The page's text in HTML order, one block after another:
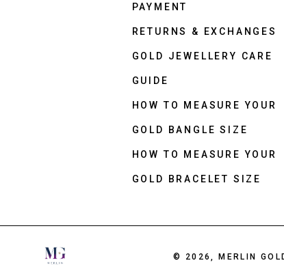
PAYMENT
RETURNS & EXCHANGES
GOLD JEWELLERY CARE
GUIDE
HOW TO MEASURE YOUR
GOLD BANGLE SIZE
HOW TO MEASURE YOUR
GOLD BRACELET SIZE
© 2026, MERLIN